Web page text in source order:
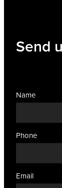
Send
Name
Phone
Email